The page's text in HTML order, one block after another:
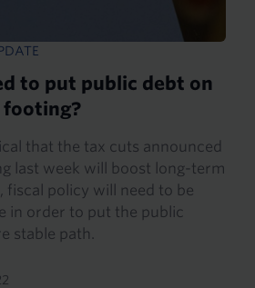
to put public debt on
footing?
that the tax cuts announced
last week will boost long-term
fiscal policy will need to be
in order to put the public
stable path.